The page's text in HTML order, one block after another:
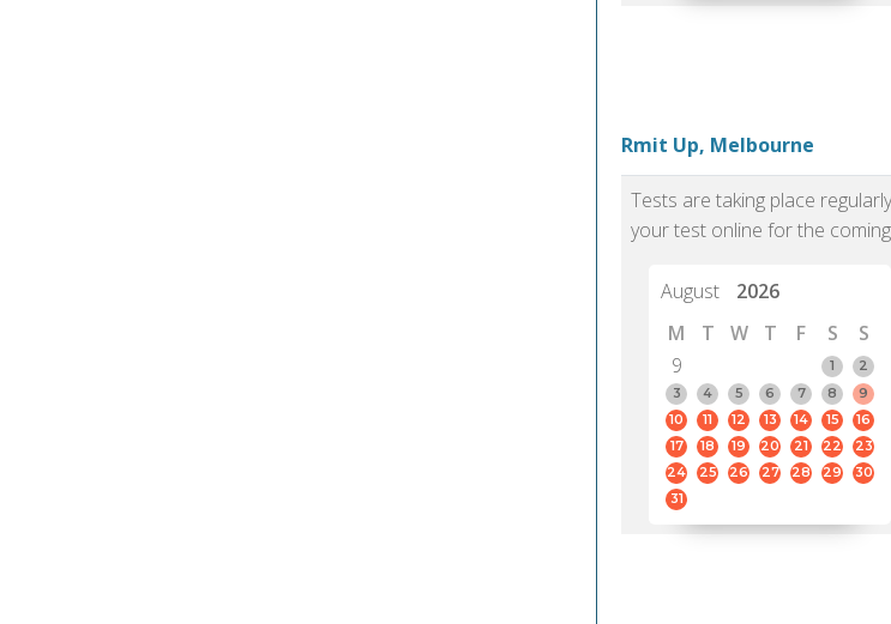
Rmit Up, Melbourne
Tests are taking place
your test online for the
August
2026
M
T W T F S
S
9
1
2
3
4 5 6 7 8
9
10
11 12 13 14 15
16
17
18 19 20 21 22
23
24
25 26 27 28 29
30
31